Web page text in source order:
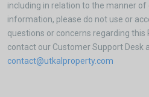
including in relation to the manner
information, please do not use or
questions or concerns regarding this
contact our Customer Support Desk
contact@utkalproperty.com